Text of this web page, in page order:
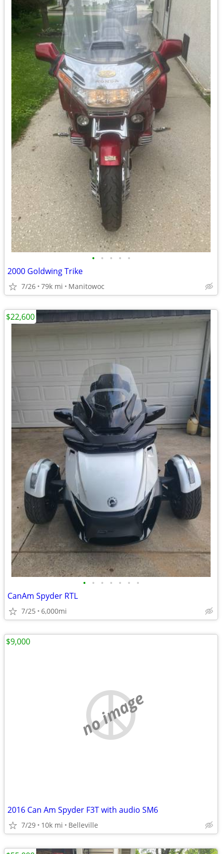
• • • • •
2000 Goldwing Trike
7/26 79k mi Manitowoc
• • • • • • •
CanAm Spyder RTL
7/25 6,000mi
$22,600
no image
2016 Can Am Spyder F3T with audio SM6
7/29 10k mi Belleville
$9,000